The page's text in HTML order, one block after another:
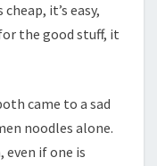
cheap, it’s easy,
the good stuff, it
came to a sad
noodles alone.
even if one is